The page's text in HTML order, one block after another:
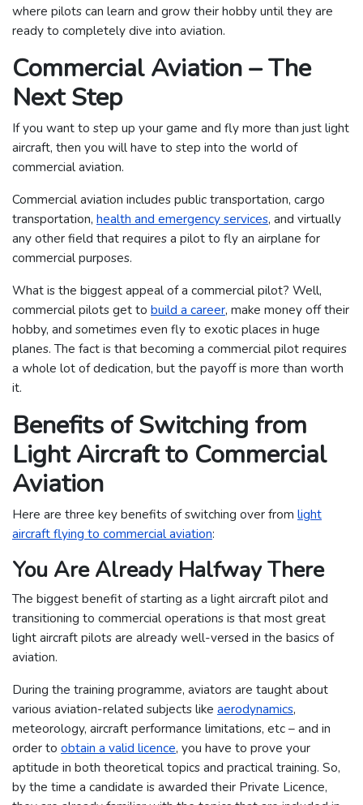
where pilots can learn and grow their hobby until they are
ready to completely dive into aviation.
Commercial Aviation – The
Next Step
If you want to step up your game and fly more than just light
aircraft, then you will have to step into the world of
commercial aviation.
Commercial aviation includes public transportation, cargo
transportation, health and emergency services, and virtually
any other field that requires a pilot to fly an airplane for
commercial purposes.
What is the biggest appeal of a commercial pilot? Well,
commercial pilots get to build a career, make money off their
hobby, and sometimes even fly to exotic places in huge
planes. The fact is that becoming a commercial pilot requires
a whole lot of dedication, but the payoff is more than worth
it.
Benefits of Switching from
Light Aircraft to Commercial
Aviation
Here are three key benefits of switching over from light
aircraft flying to commercial aviation:
You Are Already Halfway There
The biggest benefit of starting as a light aircraft pilot and
transitioning to commercial operations is that most great
light aircraft pilots are already well-versed in the basics of
aviation.
During the training programme, aviators are taught about
various aviation-related subjects like aerodynamics,
meteorology, aircraft performance limitations, etc – and in
order to obtain a valid licence, you have to prove your
aptitude in both theoretical topics and practical training. So,
by the time a candidate is awarded their Private Licence,